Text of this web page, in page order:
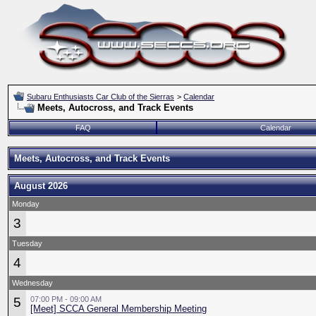
Subaru Enthusiasts Car Club of the Sierras > Calendar
Meets, Autocross, and Track Events
FAQ Calendar
Meets, Autocross, and Track Events
August 2026
Monday
3
Tuesday
4
Wednesday
5 07:00 PM - 09:00 AM
[Meet] SCCA General Membership Meeting